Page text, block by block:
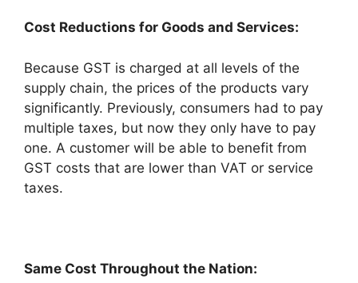
Cost Reductions for Goods and Services:
Because GST is charged at all levels of the
supply chain, the prices of the products vary
significantly. Previously, consumers had to pay
multiple taxes, but now they only have to pay
one. A customer will be able to benefit from
GST costs that are lower than VAT or service
taxes.
Same Cost Throughout the Nation: